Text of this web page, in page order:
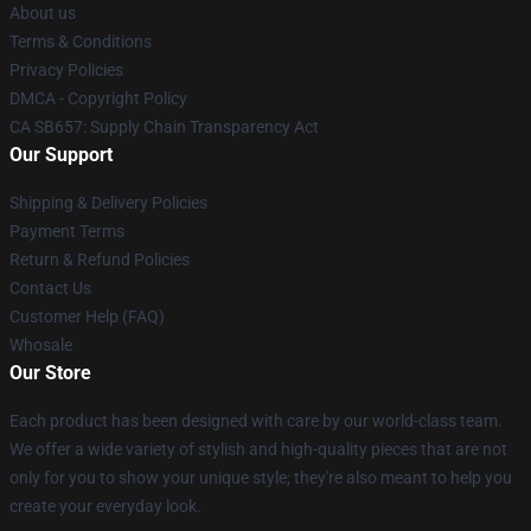
About us
Terms & Conditions
Privacy Policies
DMCA - Copyright Policy
CA SB657: Supply Chain Transparency Act
Our Support
Shipping & Delivery Policies
Payment Terms
Return & Refund Policies
Contact Us
Customer Help (FAQ)
Whosale
Our Store
Each product has been designed with care by our world-class team.
We offer a wide variety of stylish and high-quality pieces that are not
only for you to show your unique style; they're also meant to help you
create your everyday look.